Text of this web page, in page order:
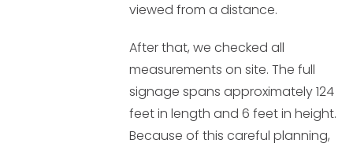
viewed from a distance.
After that, we checked all
measurements on site. The full
signage spans approximately 124
feet in length and 6 feet in height.
Because of this careful planning,